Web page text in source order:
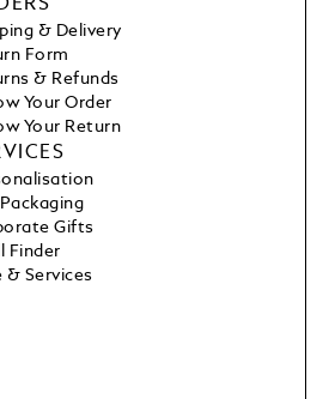
& Delivery
Form
& Refunds
Your Order
Your Return
Gifts
Finder
& Services